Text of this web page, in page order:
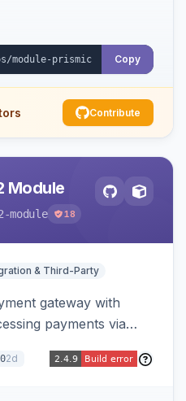
Copy
Contribute
Module
module 18
& Third-Party
gateway with
payments via
2d